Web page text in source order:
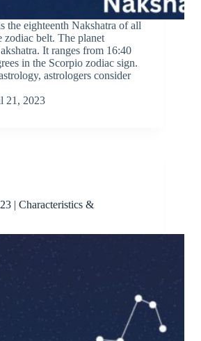
the eighteenth Nakshatra of all
zodiac belt. The planet
It ranges from 16:40
in the Scorpio zodiac sign.
astrologers consider
21, 2023
| Characteristics &